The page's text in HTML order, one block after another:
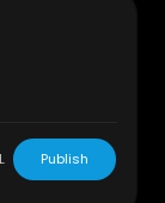
Publish